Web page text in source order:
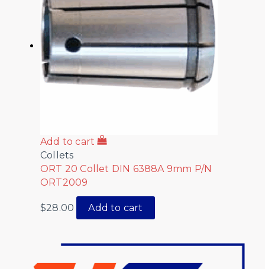
Add to cart
Collets
ORT 20 Collet DIN 6388A 9mm P/N
ORT2009
$28.00 Add to cart